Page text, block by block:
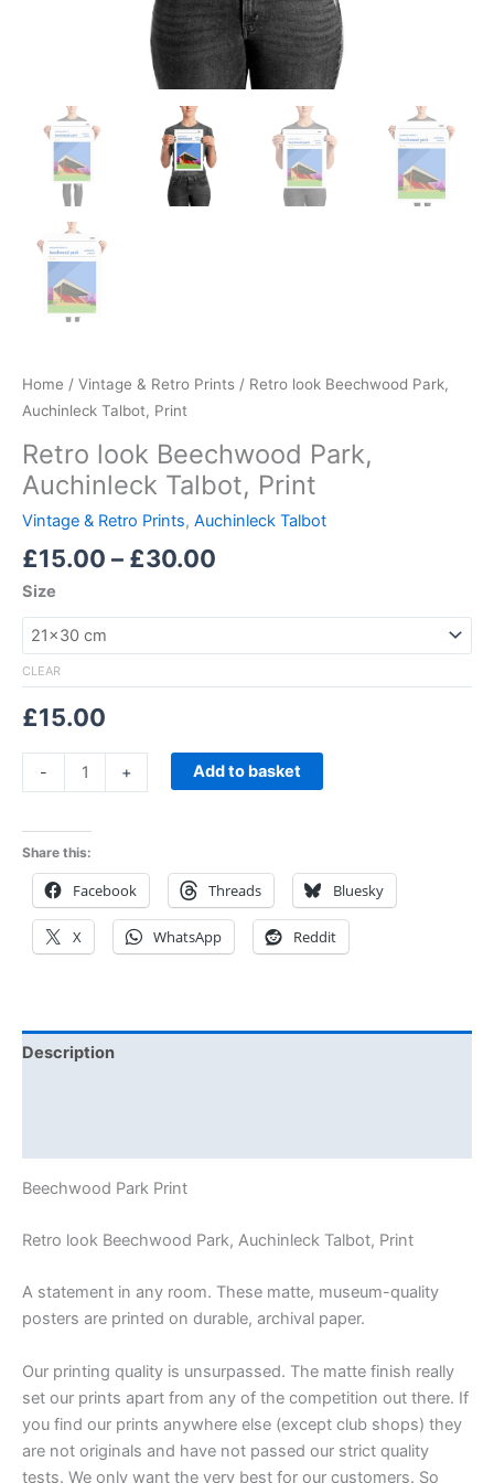
Home / Vintage & Retro Prints / Retro look Beechwood Park,
Auchinleck Talbot, Print
Retro look Beechwood Park,
Auchinleck Talbot, Print
Vintage & Retro Prints, Auchinleck Talbot
£15.00 – £30.00
Size
CLEAR
£15.00
- + Add to basket
Share this:
Facebook Threads Bluesky
X WhatsApp Reddit
Description
Beechwood Park Print
Retro look Beechwood Park, Auchinleck Talbot, Print
A statement in any room. These matte, museum-quality
posters are printed on durable, archival paper.
Our printing quality is unsurpassed. The matte finish really
set our prints apart from any of the competition out there. If
you find our prints anywhere else (except club shops) they
are not originals and have not passed our strict quality
tests. We only want the very best for our customers. So